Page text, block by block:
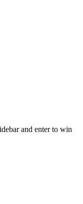
and enter to win